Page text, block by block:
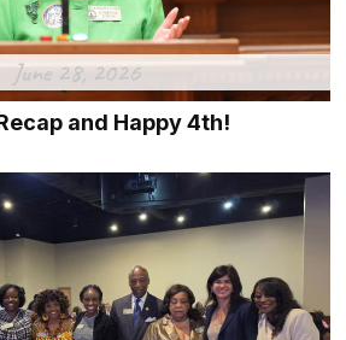
June 28, 2026
and Happy 4th!